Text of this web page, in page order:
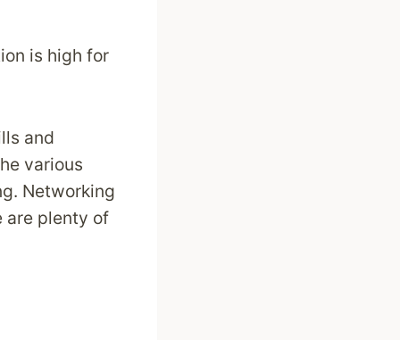
is high for
and
various
Networking
are plenty of